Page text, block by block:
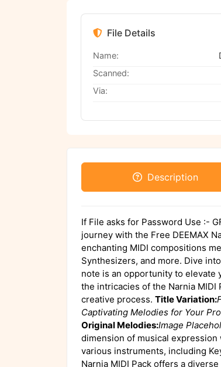
File Details
Name:
Scanned:
Via:
Description
If File asks for Password Use :-
journey with the Free DEEMAX
enchanting MIDI compositions
Synthesizers, and more. Dive
note is an opportunity to elevate
the intricacies of the Narnia
creative process. Title Variation:
Captivating Melodies for Your
Original Melodies:Image
dimension of musical
various instruments, including
Narnia MIDI Pack offers a